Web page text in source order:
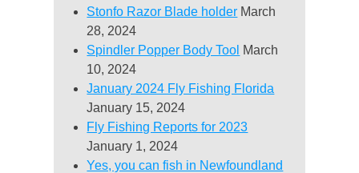
Stonfo Razor Blade holder March
28, 2024
Spindler Popper Body Tool March
10, 2024
January 2024 Fly Fishing Florida
January 15, 2024
Fly Fishing Reports for 2023
January 1, 2024
Yes, you can fish in Newfoundland